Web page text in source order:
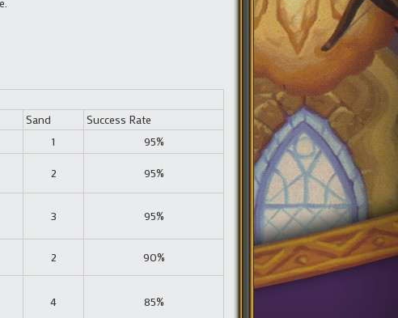
Sand
Success Rate
1 95%
2 95%
3 95%
2 90%
4 85%